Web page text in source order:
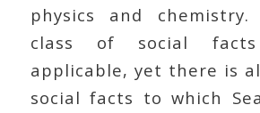
physics and
class of social
applicable, yet there is
social facts to which